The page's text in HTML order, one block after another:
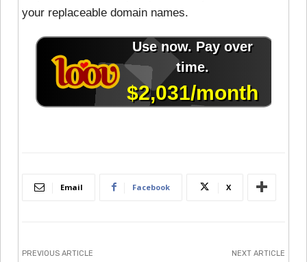
your replaceable domain names.
Email Facebook X
PREVIOUS ARTICLE NEXT ARTICLE